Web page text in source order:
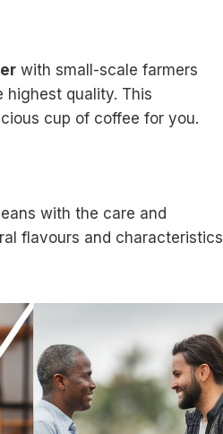
with small-scale farmers
highest quality. This
cup of coffee for you.
with the care and
flavours and characteristics